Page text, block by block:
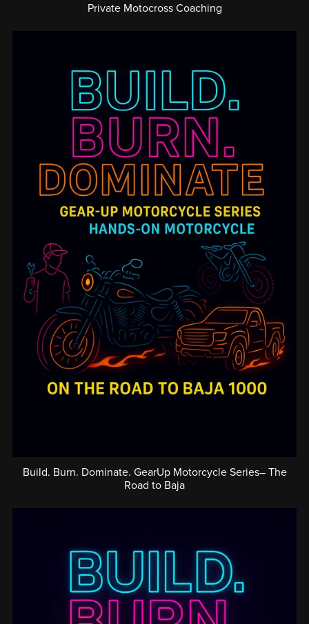
Private Motocross Coaching
Build. Burn. Dominate. GearUp Motorcycle Series– The
Road to Baja